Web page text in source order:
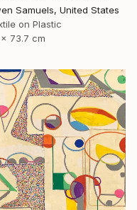
Samuels, United States
on Plastic
73.7 cm